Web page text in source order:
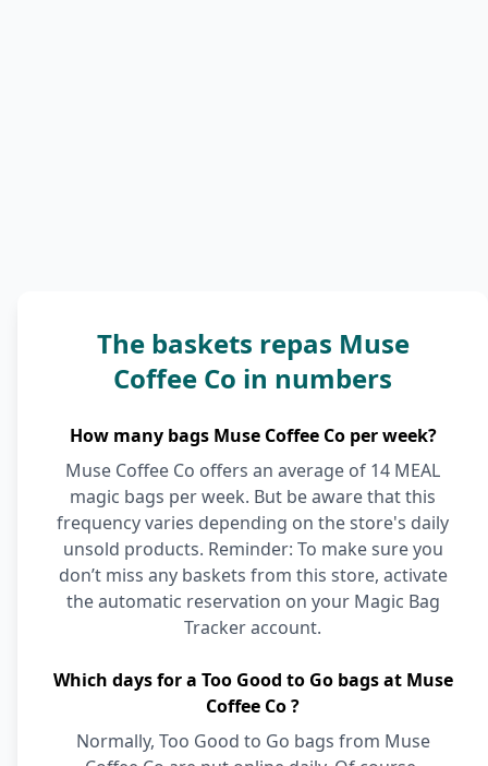
The baskets repas Muse
Coffee Co in numbers
How many bags Muse Coffee Co per week?
Muse Coffee Co offers an average of 14 MEAL
magic bags per week. But be aware that this
frequency varies depending on the store's daily
unsold products. Reminder: To make sure you
don’t miss any baskets from this store, activate
the automatic reservation on your Magic Bag
Tracker account.
Which days for a Too Good to Go bags at Muse
Coffee Co ?
Normally, Too Good to Go bags from Muse